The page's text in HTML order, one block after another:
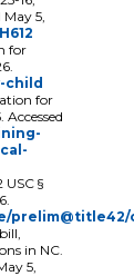
May 5,
for
child
for
§
in NC.
5,